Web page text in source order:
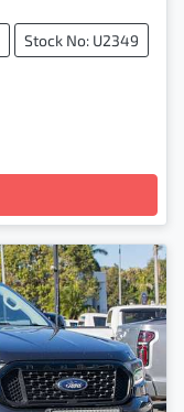
Stock No: U2349